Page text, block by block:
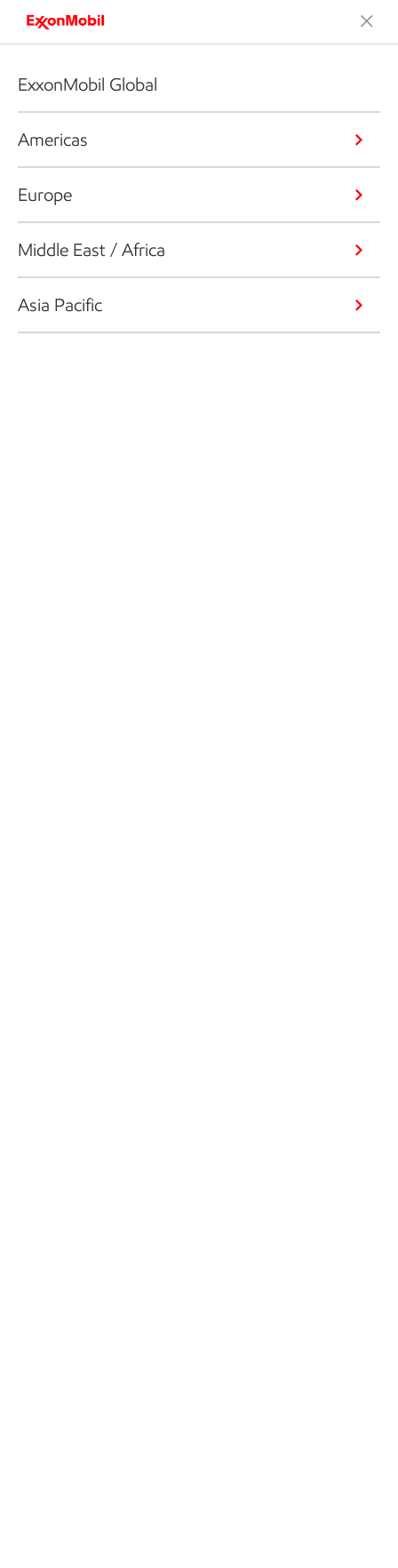
ExxonMobil Global
Americas
Europe
Middle East / Africa
Asia Pacific